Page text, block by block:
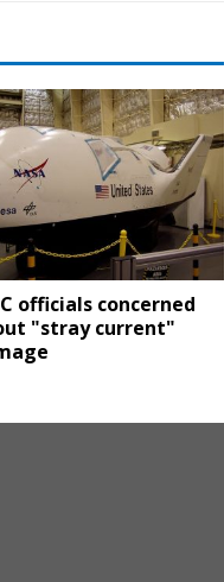
officials concerned
"stray current"